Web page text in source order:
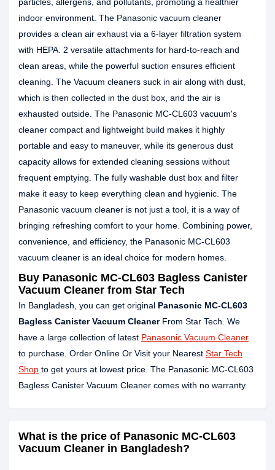
indoor environment. The Panasonic vacuum cleaner
provides a clean air exhaust via a 6-layer filtration system
with HEPA. 2 versatile attachments for hard-to-reach and
clean areas, while the powerful suction ensures efficient
cleaning. The Vacuum cleaners suck in air along with dust,
which is then collected in the dust box, and the air is
exhausted outside. The Panasonic MC-CL603 vacuum's
cleaner compact and lightweight build makes it highly
portable and easy to maneuver, while its generous dust
capacity allows for extended cleaning sessions without
frequent emptying. The fully washable dust box and filter
make it easy to keep everything clean and hygienic. The
Panasonic vacuum cleaner is not just a tool, it is a way of
bringing refreshing comfort to your home. Combining power,
convenience, and efficiency, the Panasonic MC-CL603
vacuum cleaner is an ideal choice for modern homes.
Buy Panasonic MC-CL603 Bagless Canister
Vacuum Cleaner from Star Tech
In Bangladesh, you can get original Panasonic MC-CL603
Bagless Canister Vacuum CleanerFrom Star Tech. We
have a large collection of latest Panasonic Vacuum Cleaner
to purchase. Order Online Or Visit your Nearest Star Tech
Shop to get yours at lowest price. The Panasonic MC-CL603
Bagless Canister Vacuum Cleaner comes with no warranty.
What is the price of Panasonic MC-CL603
Vacuum Cleaner in Bangladesh?